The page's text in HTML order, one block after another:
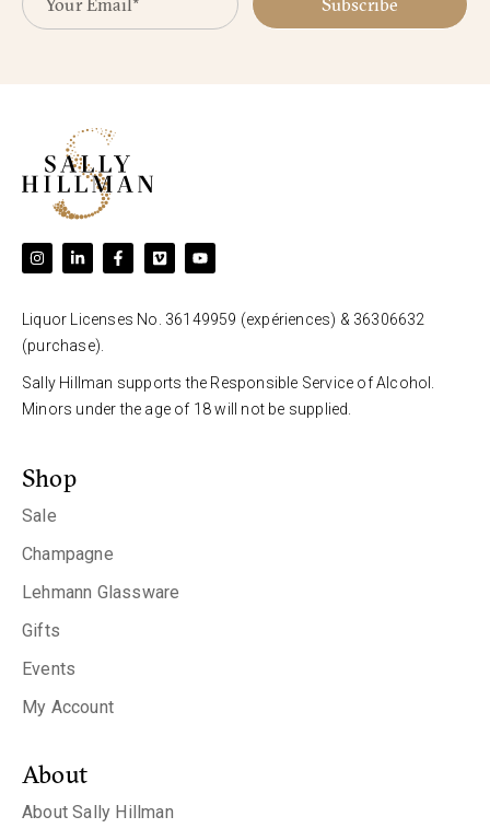
Liquor Licenses No. 36149959 (expériences) & 36306632
(purchase).
Sally Hillman supports the Responsible Service of Alcohol.
Minors under the age of 18 will not be supplied.
Shop
Sale
Champagne
Lehmann Glassware
Gifts
Events
My Account
About
About Sally Hillman